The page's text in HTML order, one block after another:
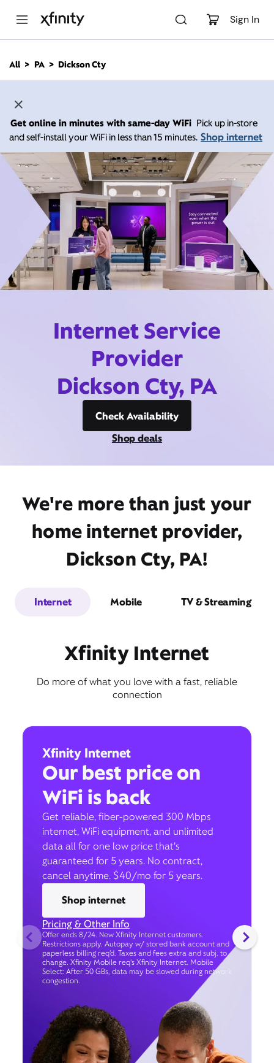
Sign In
n
All PA Dickson Cty
Get online in minutes with same-day WiFi Pick up in-store
and self-install your WiFi in less than 15 minutes. Shop internet
Internet Service
Provider
Dickson Cty, PA
Check Availability
Shop deals
We're more than just your
home internet provider,
Dickson Cty, PA!
Internet Mobile TV & Streaming
Xfinity Internet
Do more of what you love with a fast, reliable
connection
Xfinity Internet
Our best price on
WiFi is back
Get reliable, fiber-powered 300 Mbps
internet, WiFi equipment, and unlimited
data all for one low price that’s
guaranteed for 5 years. No contract,
cancel anytime. $40/mo for 5 years.
Shop internet
Pricing & Other Info
Offer ends 8/24. New Xfinity Internet customers.
Restrictions apply. Autopay w/ stored bank account and
paperless billing req’d. Taxes and fees extra and subj. to
change. Xfinity Mobile req's Xfinity Internet. Mobile
Select: After 50 GBs, data may be slowed during network
congestion.